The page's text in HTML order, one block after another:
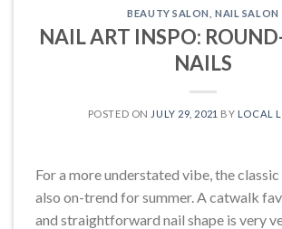
BEAUTY SALON ,NAIL SALON
NAIL ART INSPO:
NAILS
POSTED ON JULY 29, 2021 BY LOCAL
For a more understated vibe, the classic
also on-trend for summer. A catwalk
and straightforward nail shape is very